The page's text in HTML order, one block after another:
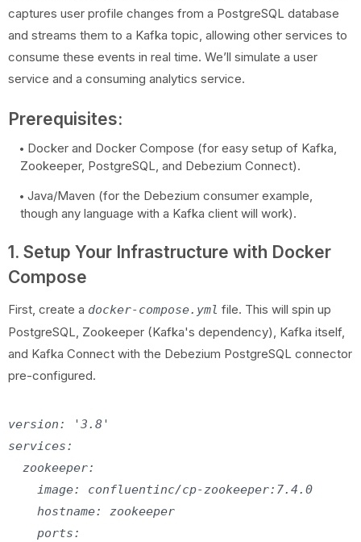
captures user profile changes from a PostgreSQL database
and streams them to a Kafka topic, allowing other services to
consume these events in real time. We’ll simulate a user
service and a consuming analytics service.
Prerequisites:
Docker and Docker Compose (for easy setup of Kafka,
Zookeeper, PostgreSQL, and Debezium Connect).
Java/Maven (for the Debezium consumer example,
though any language with a Kafka client will work).
1. Setup Your Infrastructure with Docker
Compose
First, create a docker-compose.yml file. This will spin up
PostgreSQL, Zookeeper (Kafka's dependency), Kafka itself,
and Kafka Connect with the Debezium PostgreSQL connector
pre-configured.
version: '3.8'
services:
  zookeeper:
    image: confluentinc/cp-zookeeper:7.4.0
    hostname: zookeeper
    ports: